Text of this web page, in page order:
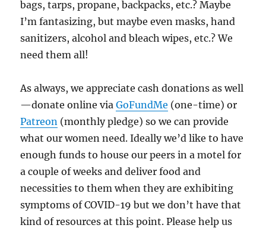
bags, tarps, propane, backpacks, etc.? Maybe
I’m fantasizing, but maybe even masks, hand
sanitizers, alcohol and bleach wipes, etc.? We
need them all!
As always, we appreciate cash donations as well
—donate online viaGoFundMe (one-time) or
Patreon (monthly pledge) so we can provide
what our women need. Ideally we’d like to have
enough funds to house our peers in a motel for
a couple of weeks and deliver food and
necessities to them when they are exhibiting
symptoms of COVID-19 but we don’t have that
kind of resources at this point. Please help us